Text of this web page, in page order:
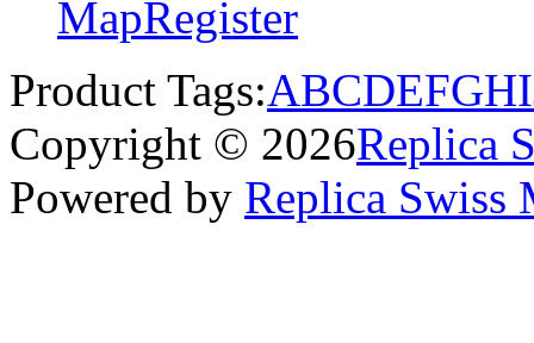
MapRegister
Product Tags:ABCDEFGHI
Copyright © 2026Replica
Powered by Replica Swiss